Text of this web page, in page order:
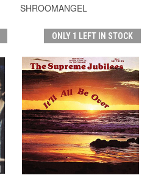
SHROOMANGEL
ONLY 1 LEFT IN STOCK